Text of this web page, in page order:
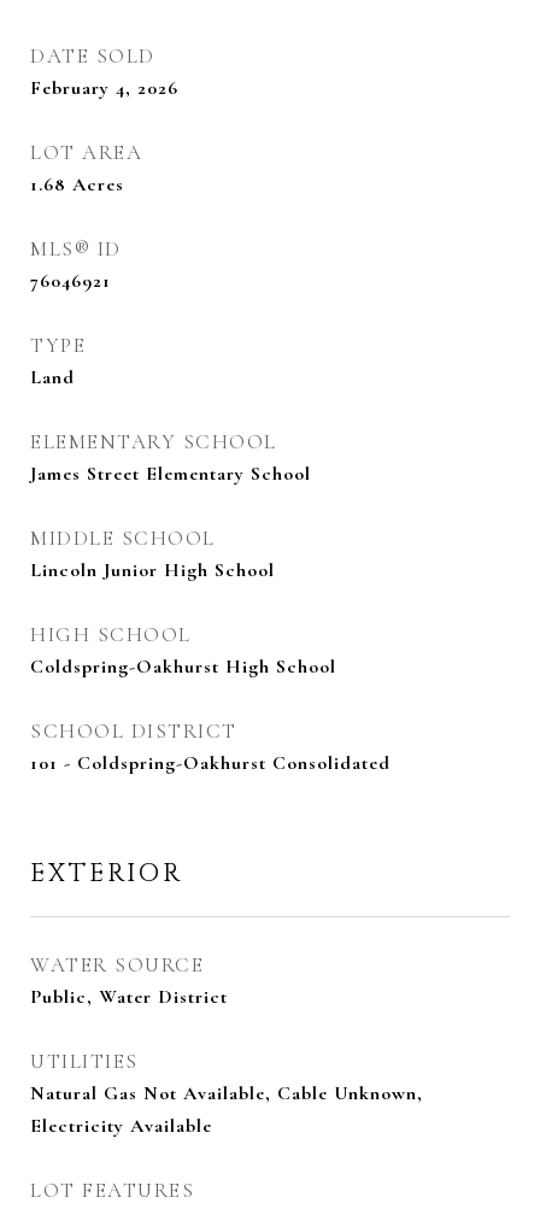
DATE SOLD
February 4, 2026
LOT AREA
1.68 Acres
MLS® ID
76046921
TYPE
Land
ELEMENTARY SCHOOL
James Street Elementary School
MIDDLE SCHOOL
Lincoln Junior High School
HIGH SCHOOL
Coldspring-Oakhurst High School
SCHOOL DISTRICT
101 - Coldspring-Oakhurst Consolidated
EXTERIOR
WATER SOURCE
Public, Water District
UTILITIES
Natural Gas Not Available, Cable Unknown,
Electricity Available
LOT FEATURES